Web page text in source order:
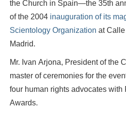
the Church in Spain—the 35th
of the 2004 inauguration of its
Scientology Organization at
Madrid.
Mr. Ivan Arjona, President of the
master of ceremonies for the
four human rights advocates
Awards.